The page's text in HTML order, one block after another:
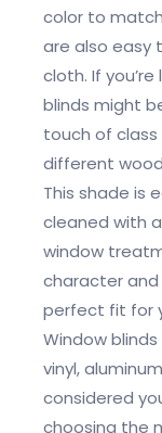
color to
are also easy
cloth. If
blinds might
touch of class
different
This shade is
cleaned with
window
character
perfect fit for
Window
vinyl,
considered
choosing the